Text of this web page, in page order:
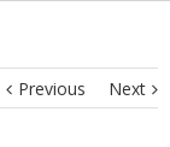
Previous Next